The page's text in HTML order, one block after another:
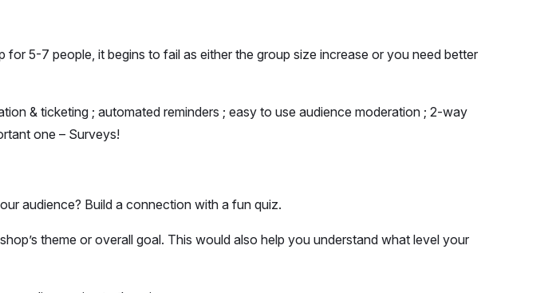
5-7 people, it begins to fail as either the group size increase or you need better
& ticketing ; automated reminders ; easy to use audience moderation ; 2-way
one – Surveys!
audience? Build a connection with a fun quiz.
theme or overall goal. This would also help you understand what level your